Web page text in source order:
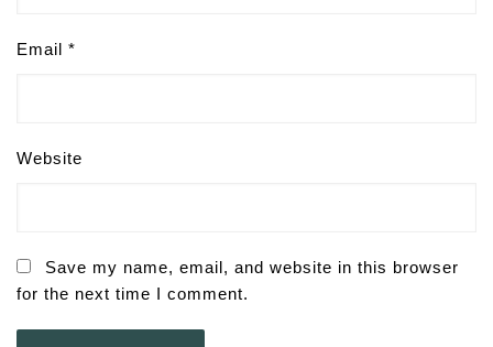
Email *
Website
Save my name, email, and website in this browser
for the next time I comment.